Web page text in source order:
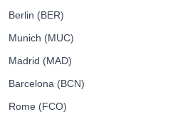
Berlin (BER)
Munich (MUC)
Madrid (MAD)
Barcelona (BCN)
Rome (FCO)